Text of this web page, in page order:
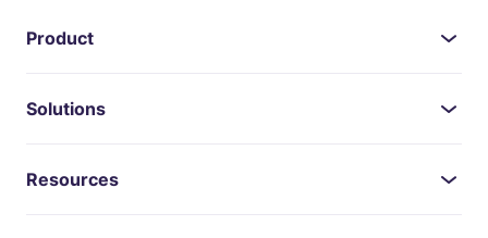
Product
Solutions
Resources